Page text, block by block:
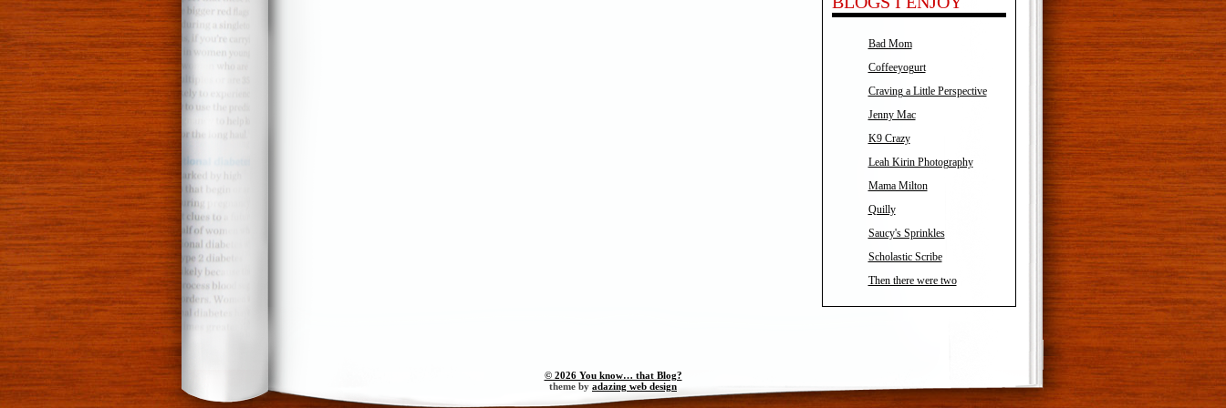
Bad Mom
Coffeeyogurt
Craving a Little Perspective
Jenny Mac
K9 Crazy
Leah Kirin Photography
Mama Milton
Quilly
Saucy's Sprinkles
Scholastic Scribe
Then there were two
© 2026 You know… that Blog?
theme by adazing web design